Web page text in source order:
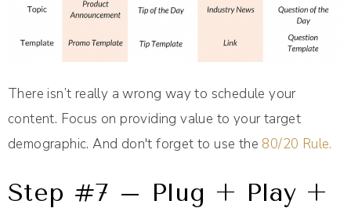
There isn’t really a wrong way to schedule your
content. Focus on providing value to your target
demographic. And don't forget to use the 80/20 Rule.
Step #7 – Plug + Play +